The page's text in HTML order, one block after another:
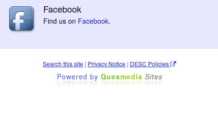
Facebook
Find us on Facebook.
Search this site | Privacy Notice | DESC Policies
Powered by Quesmedia Sites